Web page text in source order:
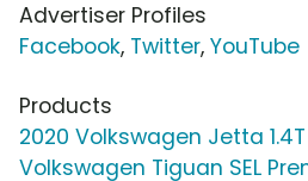
Advertiser Profiles
Facebook, Twitter, YouTube
Products
2020 Volkswagen Jetta 1.4T
Volkswagen Tiguan SEL